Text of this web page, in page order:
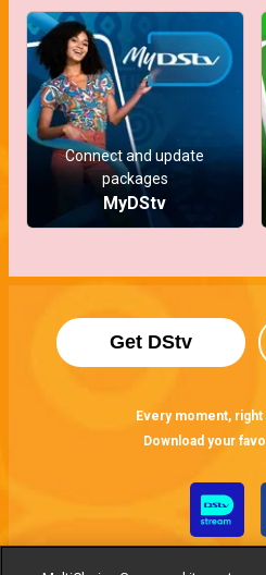
Connect and update
packages
MyDStv
Get DStv
Every moment,
Download your